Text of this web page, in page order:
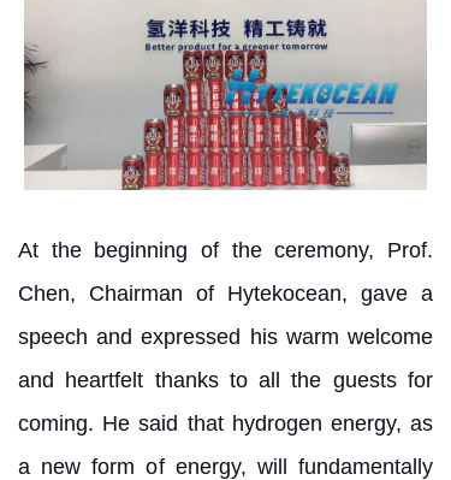
At the beginning of the ceremony, Prof.
Chen, Chairman of Hytekocean, gave a
speech and expressed his warm welcome
and heartfelt thanks to all the guests for
coming. He said that hydrogen energy, as
a new form of energy, will fundamentally